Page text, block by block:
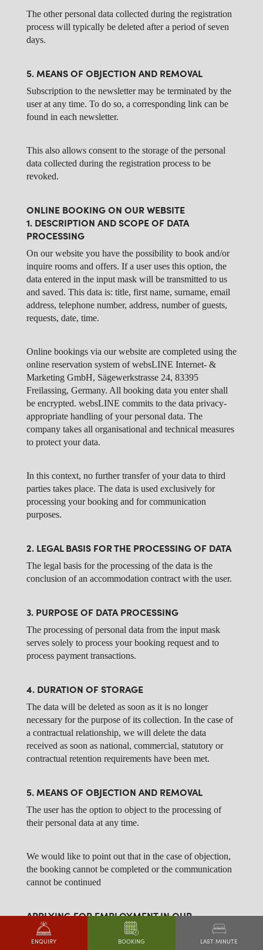
ENQUIRY BOOKING LAST MINUTE
The other personal data collected during the registration
process will typically be deleted after a period of seven
days.
5. MEANS OF OBJECTION AND REMOVAL
Subscription to the newsletter may be terminated by the
user at any time. To do so, a corresponding link can be
found in each newsletter.
This also allows consent to the storage of the personal
data collected during the registration process to be
revoked.
ONLINE BOOKING ON OUR WEBSITE
1. DESCRIPTION AND SCOPE OF DATA
PROCESSING
On our website you have the possibility to book and/or
inquire rooms and offers. If a user uses this option, the
data entered in the input mask will be transmitted to us
and saved. This data is: title, first name, surname, email
address, telephone number, address, number of guests,
requests, date, time.
Online bookings via our website are completed using the
online reservation system of websLINE Internet- &
Marketing GmbH, Sägewerkstrasse 24, 83395
Freilassing, Germany. All booking data you enter shall
be encrypted. websLINE commits to the data privacy-
appropriate handling of your personal data. The
company takes all organisational and technical measures
to protect your data.
In this context, no further transfer of your data to third
parties takes place. The data is used exclusively for
processing your booking and for communication
purposes.
2. LEGAL BASIS FOR THE PROCESSING OF DATA
The legal basis for the processing of the data is the
conclusion of an accommodation contract with the user.
3. PURPOSE OF DATA PROCESSING
The processing of personal data from the input mask
serves solely to process your booking request and to
process payment transactions.
4. DURATION OF STORAGE
The data will be deleted as soon as it is no longer
necessary for the purpose of its collection. In the case of
a contractual relationship, we will delete the data
received as soon as national, commercial, statutory or
contractual retention requirements have been met.
5. MEANS OF OBJECTION AND REMOVAL
The user has the option to object to the processing of
their personal data at any time.
We would like to point out that in the case of objection,
the booking cannot be completed or the communication
cannot be continued
APPLYING FOR EMPLOYMENT IN OUR
COMPANY
1. DESCRIPTION AND SCOPE OF DATA